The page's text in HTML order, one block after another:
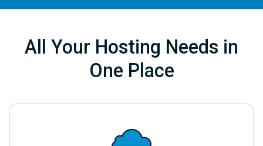
All Your Hosting Needs in
One Place